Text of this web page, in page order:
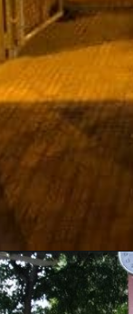
Opening